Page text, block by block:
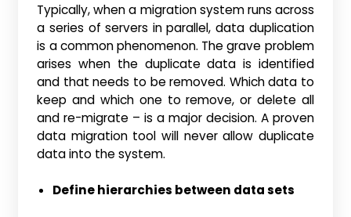
Typically, when a migration system runs across
a series of servers in parallel, data duplication
is a common phenomenon. The grave problem
arises when the duplicate data is identified
and that needs to be removed. Which data to
keep and which one to remove, or delete all
and re-migrate – is a major decision. A proven
data migration tool will never allow duplicate
data into the system.
Define hierarchies between data sets